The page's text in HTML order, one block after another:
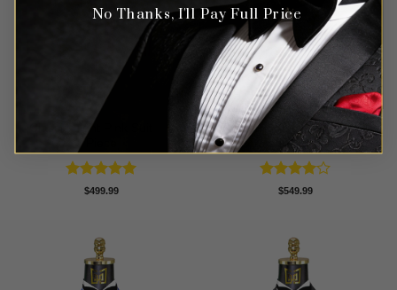
Classic Light Pink Suit – 3
Rated5
$499.99
Modern White Peak Lapel
Tuxedo – 3 piece
Rated4
$549.99
No Thanks, I'll Pay Full Price